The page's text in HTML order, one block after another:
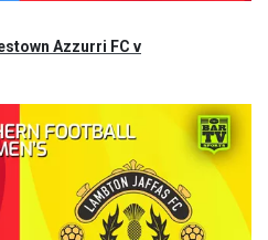
Azzurri FC v